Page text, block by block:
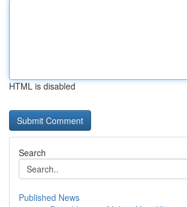
HTML is disabled
Search
Published News